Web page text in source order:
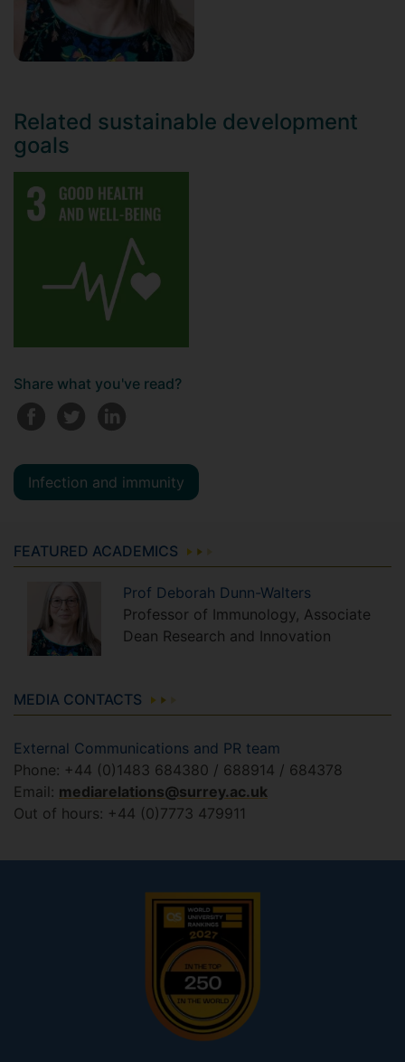
Related sustainable development
goals
Share what you've read?
Infection and immunity
FEATURED ACADEMICS
Prof Deborah Dunn-Walters
Professor of Immunology, Associate
Dean Research and Innovation
MEDIA CONTACTS
External Communications and PR team
Phone: +44 (0)1483 684380 / 688914 / 684378
Email: mediarelations@surrey.ac.uk
Out of hours: +44 (0)7773 479911